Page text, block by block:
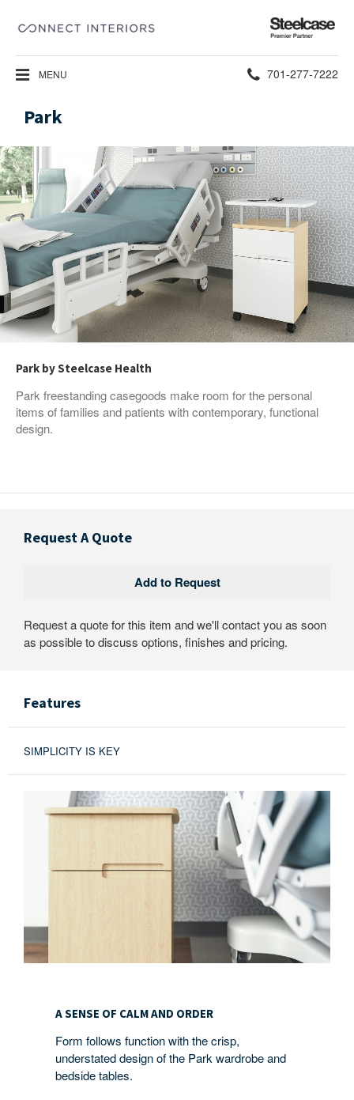
Steelcase
Premier
Partner
MENU Phone
701-277-7222
Park
Park by Steelcase Health
Park freestanding casegoods make room for the personal
items of families and patients with contemporary, functional
design.
Request A Quote
Request a quote for this item and we'll contact you as soon
as possible to discuss options, finishes and pricing.
Features
SIMPLICITY IS KEY
SENSE
CALM
ORDER
A SENSE OF CALM AND ORDER
Form follows function with the crisp,
understated design of the Park wardrobe and
bedside tables.